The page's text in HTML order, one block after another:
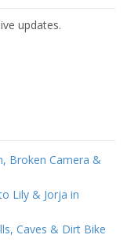
updates.
Broken Camera &
Lily & Jorja in
Caves & Dirt Bike